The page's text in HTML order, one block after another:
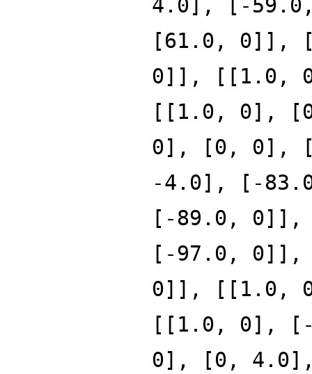
4.0], [-
[61.0, 0]],
0]], [[1.0,
[[1.0, 0],
0], [0, 0],
-4.0], [-
[-89.0,
[-97.0,
0]], [[1.0,
[[1.0, 0],
0], [0,